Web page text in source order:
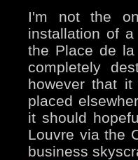
I'm not the
installation of a
the Place de
completely
however that
placed
it should
Louvre via the
business